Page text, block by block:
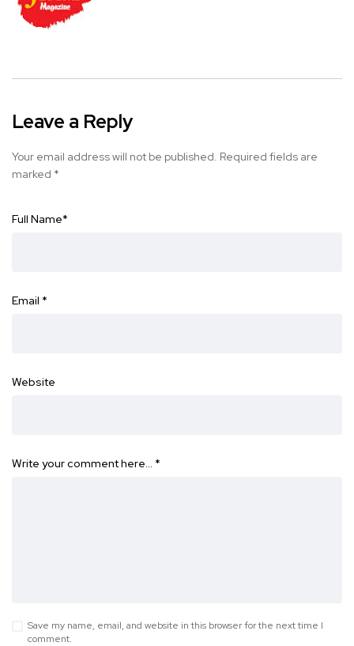
Leave a Reply
Your email address will not be published. Required fields are
marked *
Full Name*
Email *
Website
Write your comment here… *
Save my name, email, and website in this browser for the next time I
comment.